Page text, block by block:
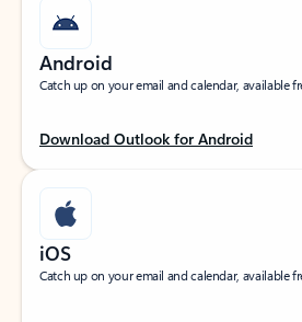
Android
Catch up on your email and calendar, available
Download Outlook for Android
iOS
Catch up on your email and calendar, available